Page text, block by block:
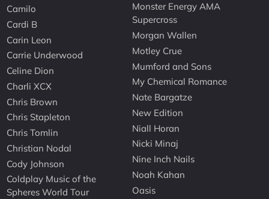
Camilo
Cardi B
Carin Leon
Carrie Underwood
Celine Dion
Charli XCX
Chris Brown
Chris Stapleton
Chris Tomlin
Christian Nodal
Cody Johnson
Coldplay Music of the
Spheres World Tour
Monster Energy AMA
Supercross
Morgan Wallen
Motley Crue
Mumford and Sons
My Chemical Romance
Nate Bargatze
New Edition
Niall Horan
Nicki Minaj
Nine Inch Nails
Noah Kahan
Oasis